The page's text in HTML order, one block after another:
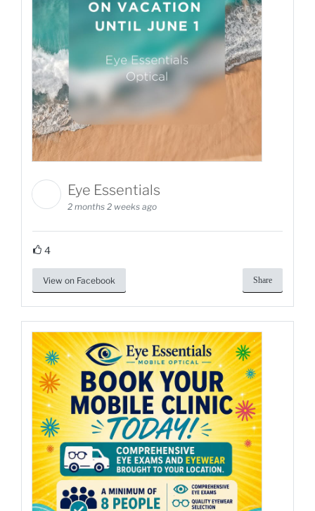
Eye Essentials
2 months 2 weeks ago
4
View on Facebook Share